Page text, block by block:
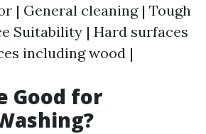
| General cleaning | Tough
Suitability | Hard surfaces
including wood |
Good for